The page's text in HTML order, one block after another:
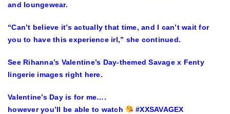
and loungewear.
“Can’t believe it’s actually that time, and I can’t wait for
you to have this experience irl,” she continued.
See Rihanna’s Valentine’s Day-themed Savage x Fenty
lingerie images right here.
Valentine’s Day is for me….
however you’ll be able to watch
#XXSAVAGEX